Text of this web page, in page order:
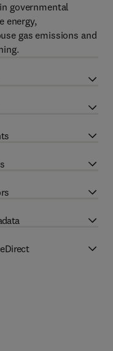
governmental
energy,
gas emissions and